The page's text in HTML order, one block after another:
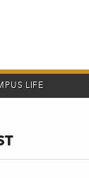
LIFE